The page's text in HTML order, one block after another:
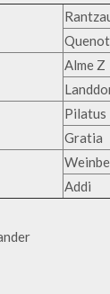
Alme Z
Pilatus
Gratia
Addi